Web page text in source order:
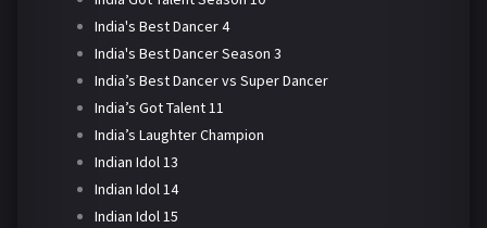
India's Best Dancer 4
India's Best Dancer Season 3
India’s Best Dancer vs Super Dancer
India’s Got Talent 11
India’s Laughter Champion
Indian Idol 13
Indian Idol 14
Indian Idol 15